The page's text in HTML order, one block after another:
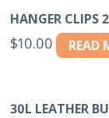
HANGER CLIPS
$10.00 READ
30L LEATHER